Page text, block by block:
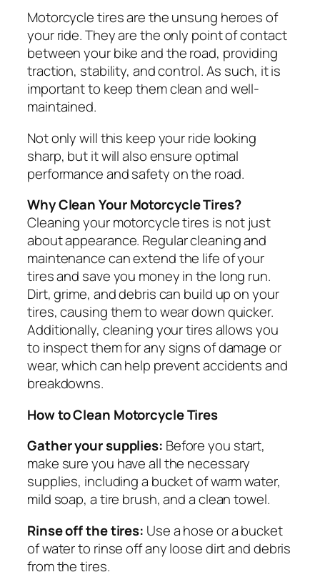
Motorcycle tires are the unsung heroes of
your ride. They are the only point of contact
between your bike and the road, providing
traction, stability, and control. As such, it is
important to keep them clean and well-
maintained.
Not only will this keep your ride looking
sharp, but it will also ensure optimal
performance and safety on the road.
Why Clean Your Motorcycle Tires?
Cleaning your motorcycle tires is not just
about appearance. Regular cleaning and
maintenance can extend the life of your
tires and save you money in the long run.
Dirt, grime, and debris can build up on your
tires, causing them to wear down quicker.
Additionally, cleaning your tires allows you
to inspect them for any signs of damage or
wear, which can help prevent accidents and
breakdowns.
How to Clean Motorcycle Tires
Gather your supplies: Before you start,
make sure you have all the necessary
supplies, including a bucket of warm water,
mild soap, a tire brush, and a clean towel.
Rinse off the tires: Use a hose or a bucket
of water to rinse off any loose dirt and debris
from the tires.